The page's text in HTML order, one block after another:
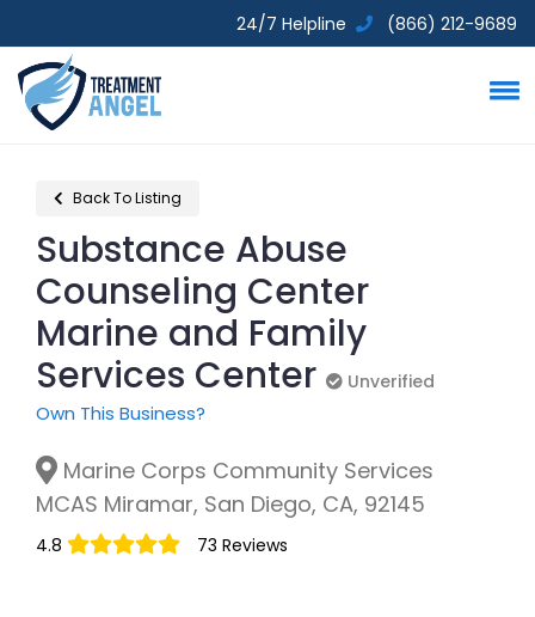
24/7 Helpline (866) 212-9689
Back To Listing
Substance Abuse
Counseling Center
Marine and Family
Services Center
Unverified
Unverified
Own This Business?
Marine Corps Community Services
MCAS Miramar, San Diego, CA, 92145
4.8 73 Reviews